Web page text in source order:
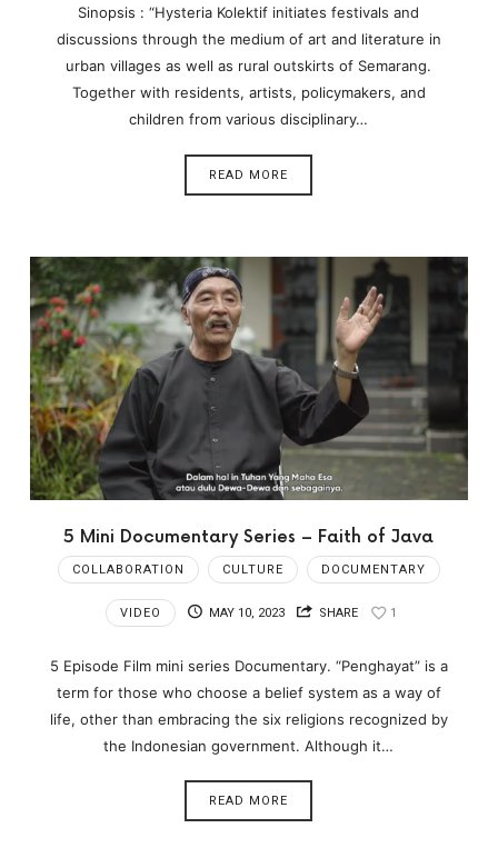
Sinopsis : “Hysteria Kolektif initiates festivals and
discussions through the medium of art and literature in
urban villages as well as rural outskirts of Semarang.
Together with residents, artists, policymakers, and
children from various disciplinary…
READ MORE
5 Mini Documentary Series – Faith of Java
COLLABORATION CULTURE DOCUMENTARY
VIDEO MAY 10, 2023 SHARE 1
5 Episode Film mini series Documentary. “Penghayat” is a
term for those who choose a belief system as a way of
life, other than embracing the six religions recognized by
the Indonesian government. Although it…
READ MORE